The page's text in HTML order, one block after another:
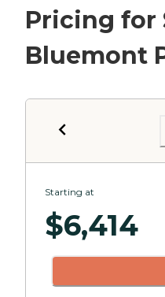
Pricing for
Bluemont
Starting at
$6,414